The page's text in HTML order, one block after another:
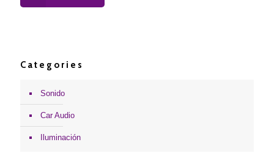
Categories
Sonido
Car Audio
Iluminación